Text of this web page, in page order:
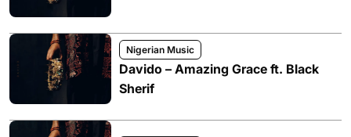
Nigerian Music
Davido – Amazing Grace ft. Black
Sherif